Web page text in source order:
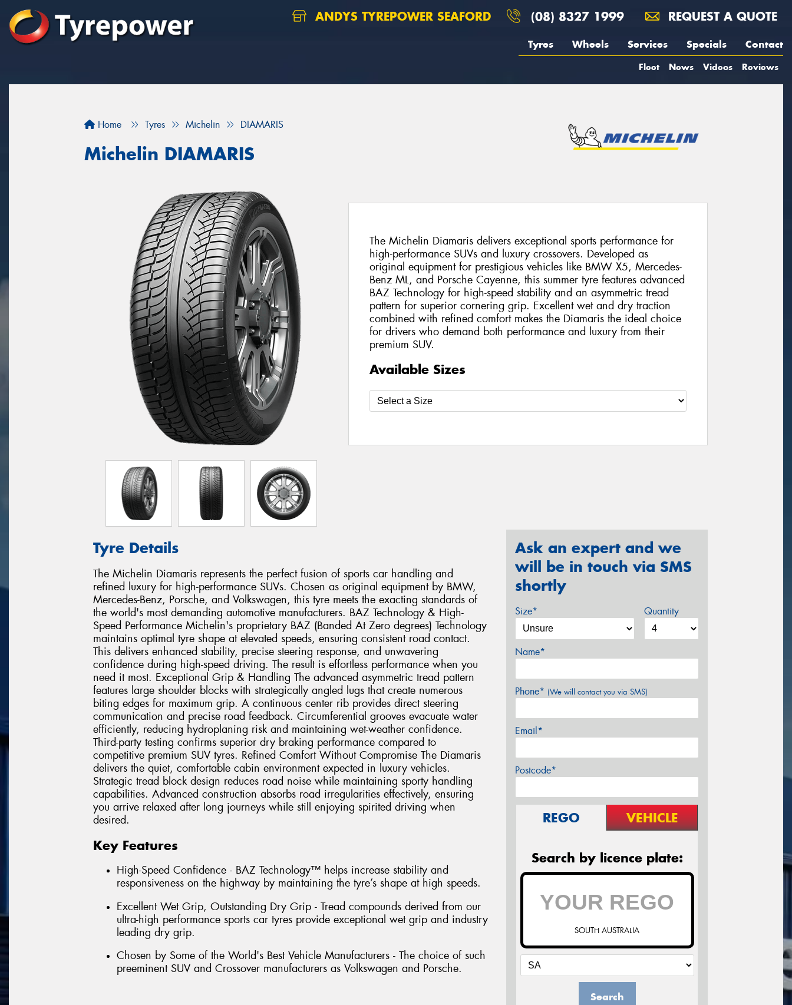
ANDYS TYREPOWER SEAFORD (08) 8327 1999 REQUEST A QUOTE
Tyres Wheels Services Specials Contact
Fleet News Videos Reviews
Home Tyres Michelin DIAMARIS
Michelin DIAMARIS
The Michelin Diamaris delivers exceptional sports performance for
high-performance SUVs and luxury crossovers. Developed as
original equipment for prestigious vehicles like BMW X5, Mercedes-
Benz ML, and Porsche Cayenne, this summer tyre features advanced
BAZ Technology for high-speed stability and an asymmetric tread
pattern for superior cornering grip. Excellent wet and dry traction
combined with refined comfort makes the Diamaris the ideal choice
for drivers who demand both performance and luxury from their
premium SUV.
Available Sizes
Tyre Details
The Michelin Diamaris represents the perfect fusion of sports car handling and
refined luxury for high-performance SUVs. Chosen as original equipment by BMW,
Mercedes-Benz, Porsche, and Volkswagen, this tyre meets the exacting standards of
the world's most demanding automotive manufacturers. BAZ Technology & High-
Speed Performance Michelin's proprietary BAZ (Banded At Zero degrees) Technology
maintains optimal tyre shape at elevated speeds, ensuring consistent road contact.
This delivers enhanced stability, precise steering response, and unwavering
confidence during high-speed driving. The result is effortless performance when you
need it most. Exceptional Grip & Handling The advanced asymmetric tread pattern
features large shoulder blocks with strategically angled lugs that create numerous
biting edges for maximum grip. A continuous center rib provides direct steering
communication and precise road feedback. Circumferential grooves evacuate water
efficiently, reducing hydroplaning risk and maintaining wet-weather confidence.
Third-party testing confirms superior dry braking performance compared to
competitive premium SUV tyres. Refined Comfort Without Compromise The Diamaris
delivers the quiet, comfortable cabin environment expected in luxury vehicles.
Strategic tread block design reduces road noise while maintaining sporty handling
capabilities. Advanced construction absorbs road irregularities effectively, ensuring
you arrive relaxed after long journeys while still enjoying spirited driving when
desired.
Key Features
High-Speed Confidence - BAZ Technology™ helps increase stability and
responsiveness on the highway by maintaining the tyre’s shape at high speeds.
Excellent Wet Grip, Outstanding Dry Grip - Tread compounds derived from our
ultra-high performance sports car tyres provide exceptional wet grip and industry
leading dry grip.
Chosen by Some of the World's Best Vehicle Manufacturers - The choice of such
preeminent SUV and Crossover manufacturers as Volkswagen and Porsche.
Ask an expert and we
will be in touch via SMS
shortly
Size* Quantity
Name*
Phone* (We will contact you via SMS)
Email*
Postcode*
REGO VEHICLE
Search by licence plate:
SOUTH AUSTRALIA
Search